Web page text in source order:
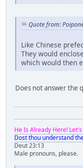
Quote from:
Like Chinese
They would
which would then
Does not answer the
He Is Already Here!
Dost thou understand
Deut 23:13
Male pronouns, please.